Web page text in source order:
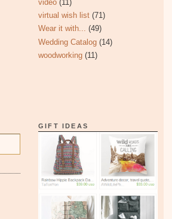
video (11)
virtual wish list (71)
Wear it with... (49)
Wedding Catalog (14)
woodworking (11)
GIFT IDEAS